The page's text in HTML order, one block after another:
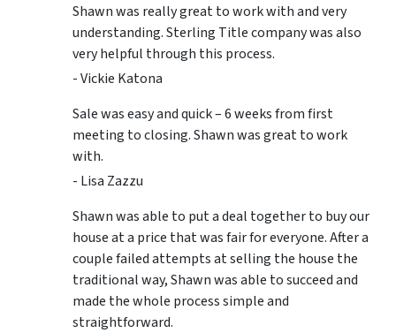
Shawn was really great to work with and very
understanding. Sterling Title company was also
very helpful through this process.
- Vickie Katona
Sale was easy and quick – 6 weeks from first
meeting to closing. Shawn was great to work
with.
- Lisa Zazzu
Shawn was able to put a deal together to buy our
house at a price that was fair for everyone. After a
couple failed attempts at selling the house the
traditional way, Shawn was able to succeed and
made the whole process simple and
straightforward.